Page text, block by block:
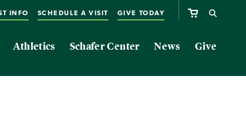
INFO SCHEDULE A VISIT GIVE TODAY
Athletics Schafer Center News Give